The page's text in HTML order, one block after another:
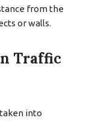
from the
or walls.
Traffic
into